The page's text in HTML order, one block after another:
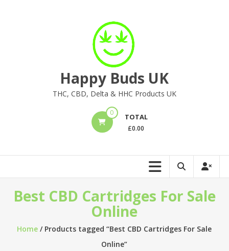
Happy Buds UK
THC, CBD, Delta & HHC Products UK
0 TOTAL
£0.00
Best CBD Cartridges For Sale
Online
Home / Products tagged “Best CBD Cartridges For Sale
Online”